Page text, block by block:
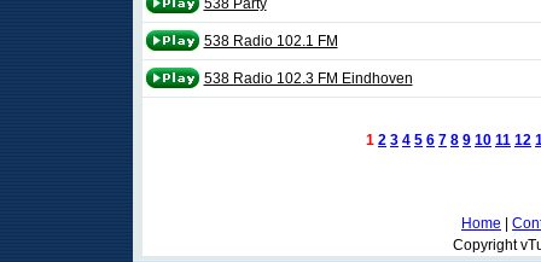
538 Party
538 Radio 102.1 FM
538 Radio 102.3 FM Eindhoven
1 2 3 4 5 6 7 8 9 10 11 12
Home
Copyright